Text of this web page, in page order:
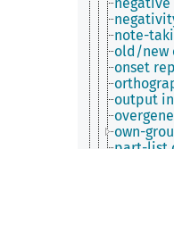
note-
old/new
onset
output
own-
part-list